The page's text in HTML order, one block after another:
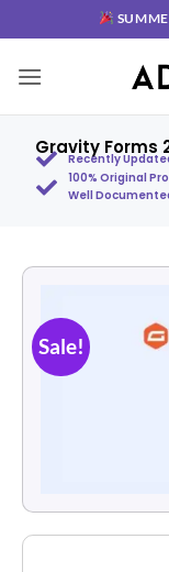
Gravity Forms
Recently
100% Original
Well
Sale!